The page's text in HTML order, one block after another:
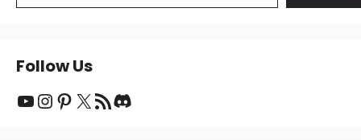
Follow Us
YouTube
Instagram
Pinterest
X RSS Feed